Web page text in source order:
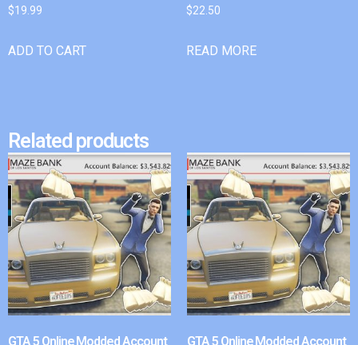
$19.99
ADD TO CART
$22.50
READ MORE
Related products
GTA 5 Online Modded Account GTA 5 Online Modded Account